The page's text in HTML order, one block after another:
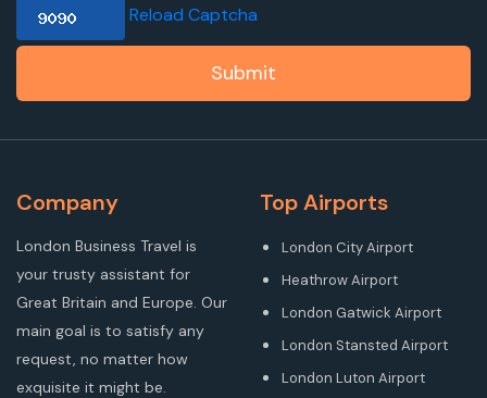
Reload Captcha
Submit
Company
London Business Travel is
your trusty assistant for
Great Britain and Europe. Our
main goal is to satisfy any
request, no matter how
exquisite it might be.
Top Airports
London City Airport
Heathrow Airport
London Gatwick Airport
London Stansted Airport
London Luton Airport